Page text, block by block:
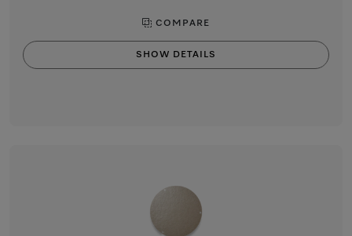
COMPARE
SHOW DETAILS